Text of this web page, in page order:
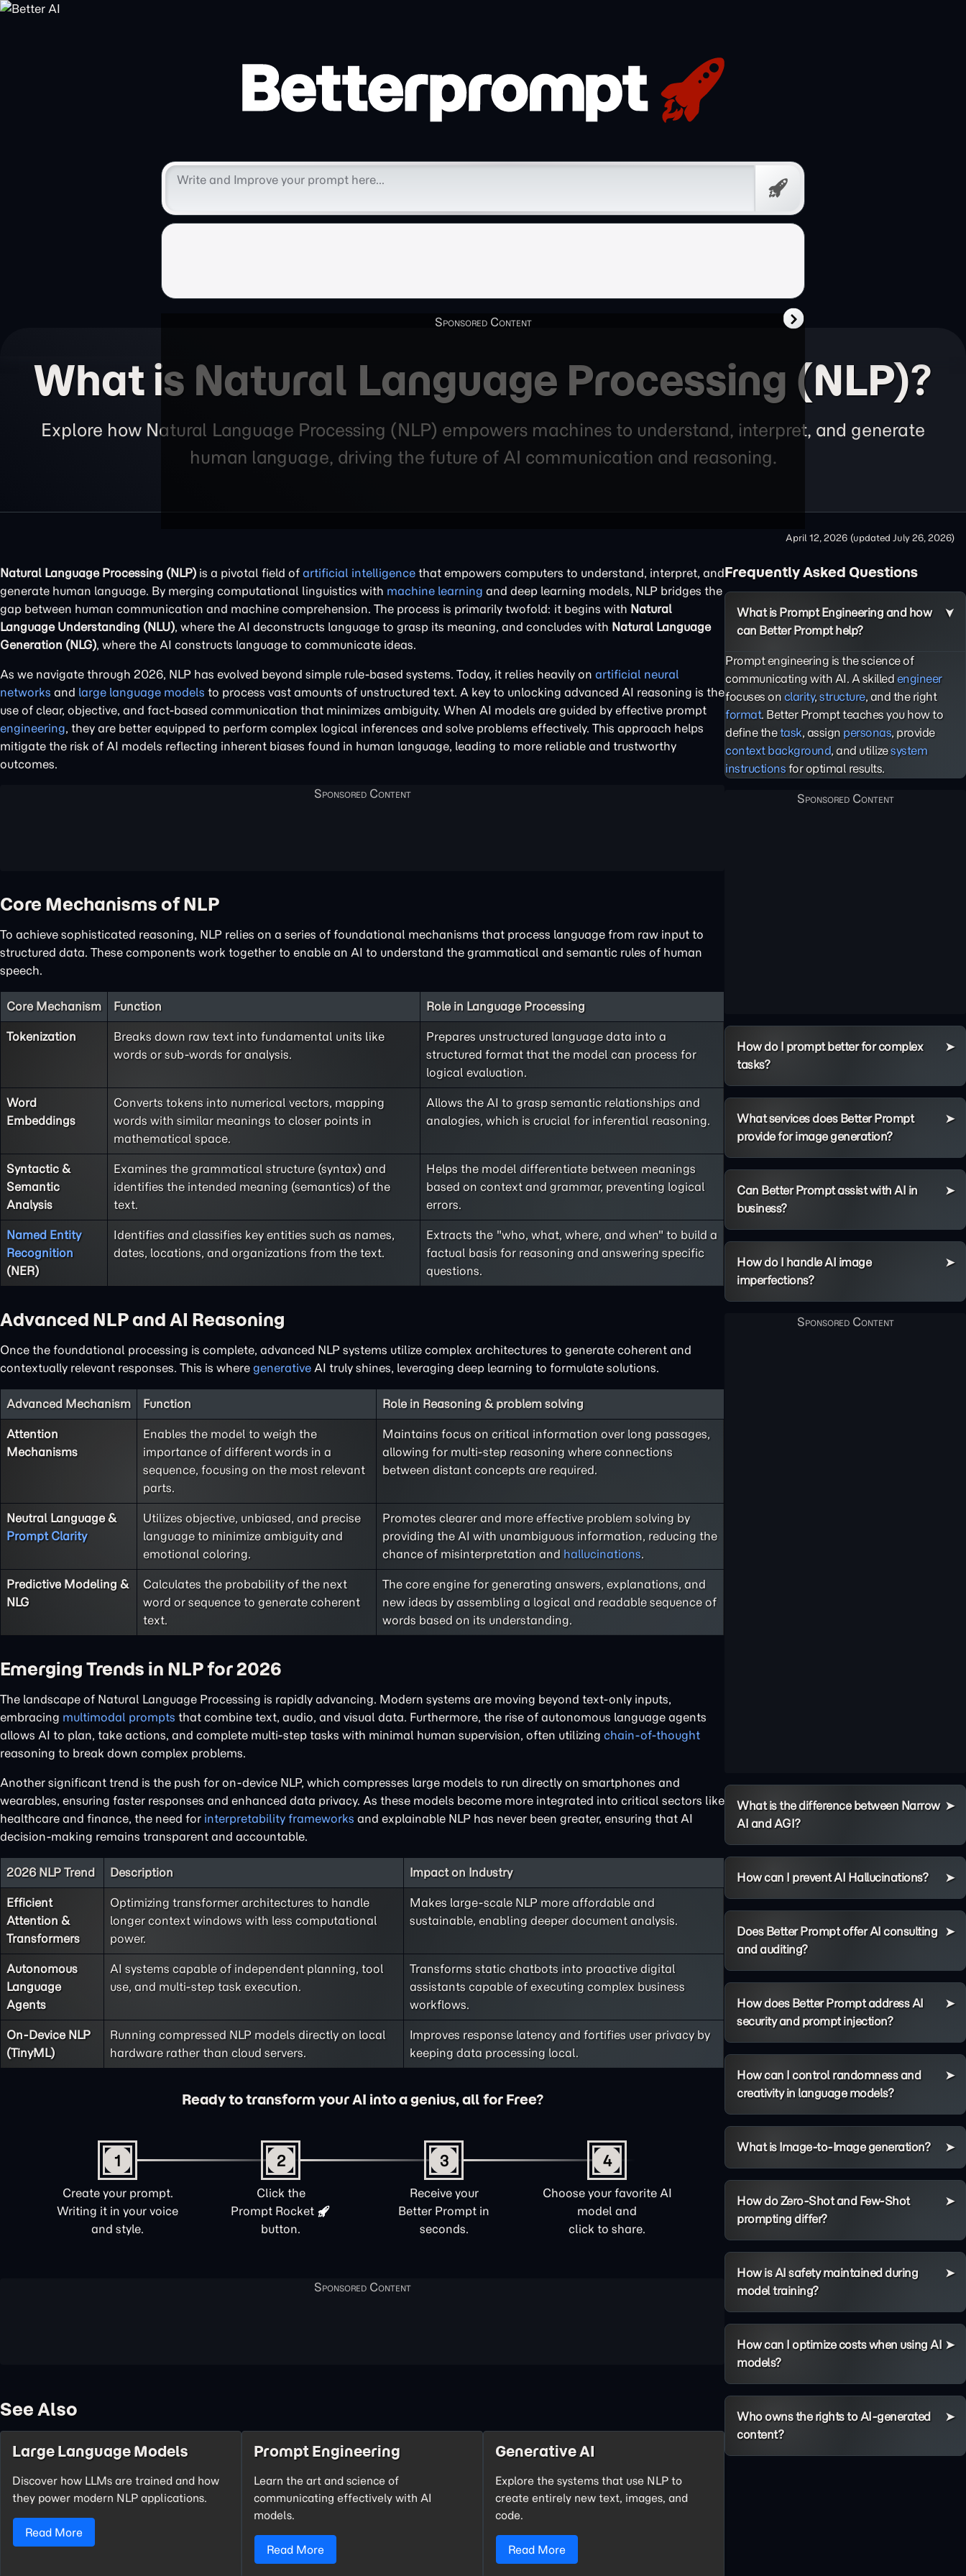
Free
Prompt
What is Natural Language Processing (NLP)?
Explore how Natural Language Processing (NLP) empowers machines to understand, interpret, and generate
human language, driving the future of AI communication and reasoning.
April 12, 2026 (updated July 26, 2026)
Natural Language Processing (NLP) is a pivotal field of artificial intelligence that empowers computers to understand, interpret, and
generate human language. By merging computational linguistics with machine learning and deep learning models, NLP bridges the
gap between human communication and machine comprehension. The process is primarily twofold: it begins with Natural
Language Understanding (NLU), where the AI deconstructs language to grasp its meaning, and concludes with Natural Language
Generation (NLG), where the AI constructs language to communicate ideas.
As we navigate through 2026, NLP has evolved beyond simple rule-based systems. Today, it relies heavily on artificial neural
networks and large language models to process vast amounts of unstructured text. A key to unlocking advanced AI reasoning is the
use of clear, objective, and fact-based communication that minimizes ambiguity. When AI models are guided by effective prompt
engineering, they are better equipped to perform complex logical inferences and solve problems effectively. This approach helps
mitigate the risk of AI models reflecting inherent biases found in human language, leading to more reliable and trustworthy
outcomes.
Core Mechanisms of NLP
To achieve sophisticated reasoning, NLP relies on a series of foundational mechanisms that process language from raw input to
structured data. These components work together to enable an AI to understand the grammatical and semantic rules of human
speech.
Core Mechanism Function Role in Language Processing
Tokenization
Breaks down raw text into fundamental units like
words or sub-words for analysis.
Prepares unstructured language data into a
structured format that the model can process for
logical evaluation.
Word
Embeddings
Converts tokens into numerical vectors, mapping
words with similar meanings to closer points in
mathematical space.
Allows the AI to grasp semantic relationships and
analogies, which is crucial for inferential reasoning.
Syntactic &
Semantic
Analysis
Examines the grammatical structure (syntax) and
identifies the intended meaning (semantics) of the
text.
Helps the model differentiate between meanings
based on context and grammar, preventing logical
errors.
Named Entity
Recognition
(NER)
Identifies and classifies key entities such as names,
dates, locations, and organizations from the text.
Extracts the "who, what, where, and when" to build a
factual basis for reasoning and answering specific
questions.
Advanced NLP and AI Reasoning
Once the foundational processing is complete, advanced NLP systems utilize complex architectures to generate coherent and
contextually relevant responses. This is where generative AI truly shines, leveraging deep learning to formulate solutions.
Advanced Mechanism Function Role in Reasoning & problem solving
Attention
Mechanisms
Enables the model to weigh the
importance of different words in a
sequence, focusing on the most relevant
parts.
Maintains focus on critical information over long passages,
allowing for multi-step reasoning where connections
between distant concepts are required.
Neutral Language &
Prompt Clarity
Utilizes objective, unbiased, and precise
language to minimize ambiguity and
emotional coloring.
Promotes clearer and more effective problem solving by
providing the AI with unambiguous information, reducing the
chance of misinterpretation and hallucinations.
Predictive Modeling &
NLG
Calculates the probability of the next
word or sequence to generate coherent
text.
The core engine for generating answers, explanations, and
new ideas by assembling a logical and readable sequence of
words based on its understanding.
Emerging Trends in NLP for 2026
The landscape of Natural Language Processing is rapidly advancing. Modern systems are moving beyond text-only inputs,
embracing multimodal prompts that combine text, audio, and visual data. Furthermore, the rise of autonomous language agents
allows AI to plan, take actions, and complete multi-step tasks with minimal human supervision, often utilizing chain-of-thought
reasoning to break down complex problems.
Another significant trend is the push for on-device NLP, which compresses large models to run directly on smartphones and
wearables, ensuring faster responses and enhanced data privacy. As these models become more integrated into critical sectors like
healthcare and finance, the need for interpretability frameworks and explainable NLP has never been greater, ensuring that AI
decision-making remains transparent and accountable.
2026 NLP Trend Description Impact on Industry
Efficient
Attention &
Transformers
Optimizing transformer architectures to handle
longer context windows with less computational
power.
Makes large-scale NLP more affordable and
sustainable, enabling deeper document analysis.
Autonomous
Language
Agents
AI systems capable of independent planning, tool
use, and multi-step task execution.
Transforms static chatbots into proactive digital
assistants capable of executing complex business
workflows.
On-Device NLP
(TinyML)
Running compressed NLP models directly on local
hardware rather than cloud servers.
Improves response latency and fortifies user privacy by
keeping data processing local.
Ready to transform your AI into a genius, all for Free?
1
Create your prompt.
Writing it in your voice
and style.
2
Click the
Prompt Rocket
button.
3
Receive your
Better Prompt in
seconds.
4
Choose your favorite AI
model and
click to share.
See Also
Large Language Models
Discover how LLMs are trained and how
they power modern NLP applications.
Read More
Prompt Engineering
Learn the art and science of
communicating effectively with AI
models.
Read More
Generative AI
Explore the systems that use NLP to
create entirely new text, images, and
code.
Read More
Frequently Asked Questions
What is Prompt Engineering and how
can Better Prompt help?
Prompt engineering is the science of
communicating with AI. A skilledengineer
focuses on clarity, structure, and the right
format. Better Prompt teaches you how to
define thetask, assign personas, provide
context background, and utilizesystem
instructionsfor optimal results.
How do I prompt better for complex
tasks?
What services does Better Prompt
provide for image generation?
Can Better Prompt assist with AI in
business?
How do I handle AI image
imperfections?
What is the difference between Narrow
AI and AGI?
How can I prevent AI Hallucinations?
Does Better Prompt offer AI consulting
and auditing?
How does Better Prompt address AI
security and prompt injection?
How can I control randomness and
creativity in language models?
What is Image-to-Image generation?
How do Zero-Shot and Few-Shot
prompting differ?
How is AI safety maintained during
model training?
How can I optimize costs when using AI
models?
Who owns the rights to AI-generated
content?